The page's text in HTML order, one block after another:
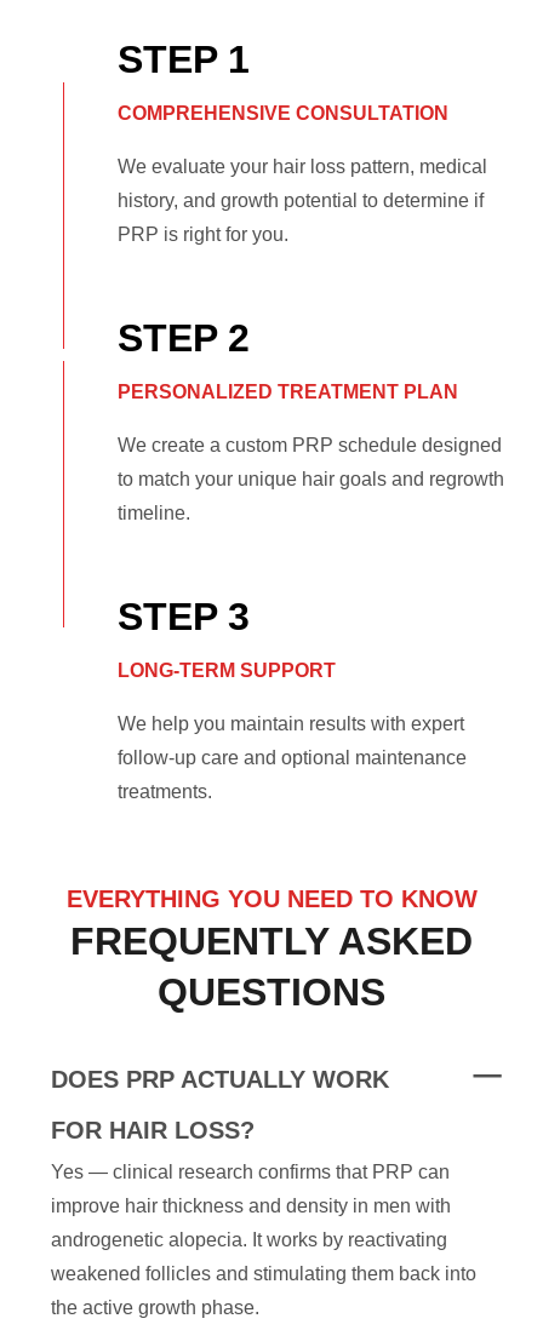
STEP 1
COMPREHENSIVE CONSULTATION
We evaluate your hair loss pattern, medical
history, and growth potential to determine if
PRP is right for you.
STEP 2
PERSONALIZED TREATMENT PLAN
We create a custom PRP schedule designed
to match your unique hair goals and regrowth
timeline.
STEP 3
LONG-TERM SUPPORT
We help you maintain results with expert
follow-up care and optional maintenance
treatments.
EVERYTHING YOU NEED TO KNOW
FREQUENTLY ASKED
QUESTIONS
DOES PRP ACTUALLY WORK
FOR HAIR LOSS?
Yes — clinical research confirms that PRP can
improve hair thickness and density in men with
androgenetic alopecia. It works by reactivating
weakened follicles and stimulating them back into
the active growth phase.